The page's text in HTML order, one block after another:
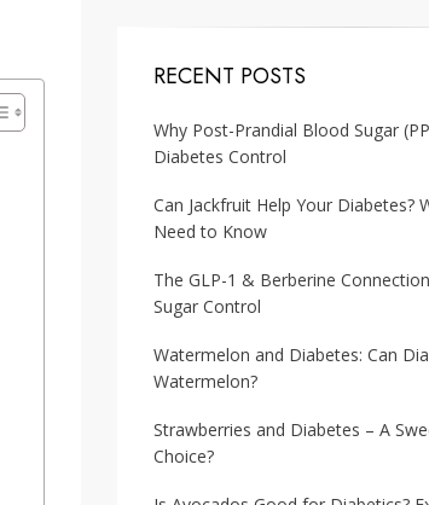
RECENT POSTS
Why Post-Prandial Blood Sugar
Diabetes Control
Can Jackfruit Help Your Diabetes?
Need to Know
The GLP-1 & Berberine
Sugar Control
Watermelon and Diabetes: Can
Watermelon?
Strawberries and Diabetes – A
Choice?